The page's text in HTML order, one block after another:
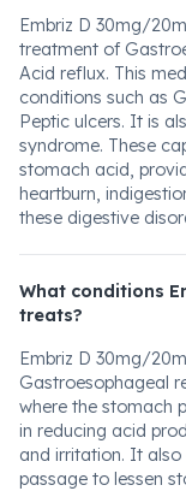
Embriz D 30mg/
treatment of
Acid reflux. This
conditions such as
Peptic ulcers. It is
syndrome. These
stomach acid,
heartburn,
these digestive
What conditions
treats?
Embriz D 30mg/
Gastroesophageal
where the stomach
in reducing acid
and irritation. It also
passage to lessen